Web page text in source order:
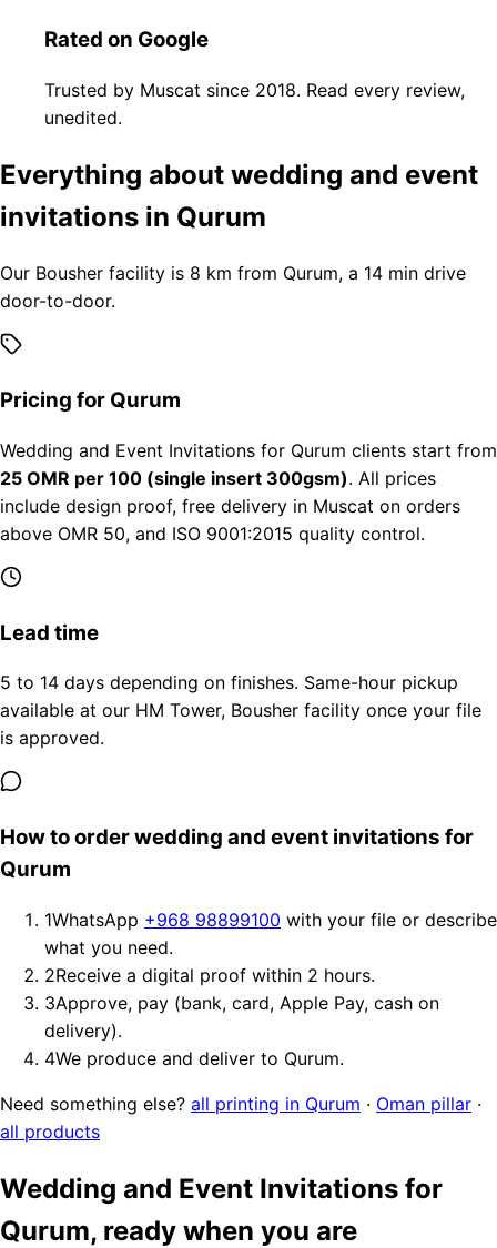
Rated on Google
Trusted by Muscat since 2018. Read every review,
unedited.
Everything about wedding and event
invitations in Qurum
Our Bousher facility is 8 km from Qurum, a 14 min drive
door-to-door.
Pricing for Qurum
Wedding and Event Invitations for Qurum clients start from
25 OMR per 100 (single insert 300gsm). All prices
include design proof, free delivery in Muscat on orders
above OMR 50, and ISO 9001:2015 quality control.
Lead time
5 to 14 days depending on finishes. Same-hour pickup
available at our HM Tower, Bousher facility once your file
is approved.
How to order wedding and event invitations for
Qurum
1WhatsApp +968 98899100 with your file or describe
what you need.
2Receive a digital proof within 2 hours.
3Approve, pay (bank, card, Apple Pay, cash on
delivery).
4We produce and deliver to Qurum.
Need something else? all printing in Qurum · Oman pillar ·
all products
Wedding and Event Invitations for
Qurum, ready when you are